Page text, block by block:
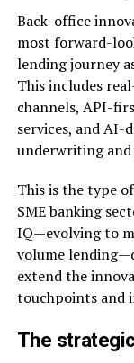
Back-office
most forward-
lending journey
This includes
channels, API-
services, and AI-
underwriting
This is the type
SME banking
IQ—evolving to
volume
extend the
touchpoints and
The